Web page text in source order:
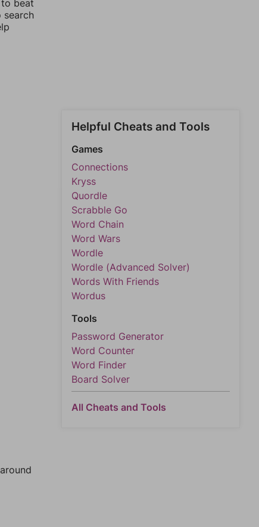
to beat
search
Helpful Cheats and Tools
Games
Connections
Kryss
Quordle
Scrabble Go
Word Chain
Word Wars
Wordle
Wordle (Advanced Solver)
Words With Friends
Wordus
Tools
Password Generator
Word Counter
Word Finder
Board Solver
All Cheats and Tools